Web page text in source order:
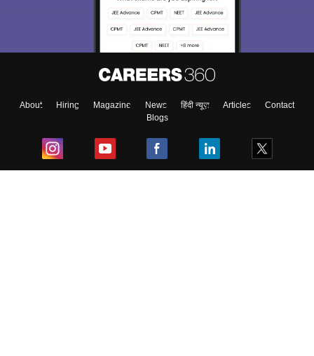
About Hiring Magazine News हिंदी न्यूज़ Articles
Contact
Blogs